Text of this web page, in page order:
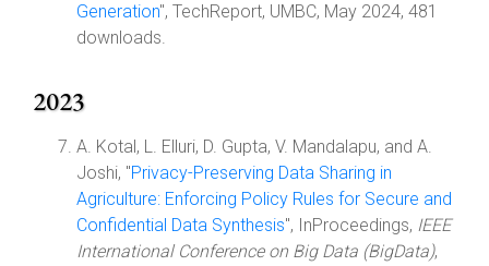
Generation", TechReport, UMBC, May 2024, 481
downloads.
2023
A. Kotal, L. Elluri, D. Gupta, V. Mandalapu, and A.
Joshi, "Privacy-Preserving Data Sharing in
Agriculture: Enforcing Policy Rules for Secure and
Confidential Data Synthesis", InProceedings, IEEE
International Conference on Big Data (BigData),